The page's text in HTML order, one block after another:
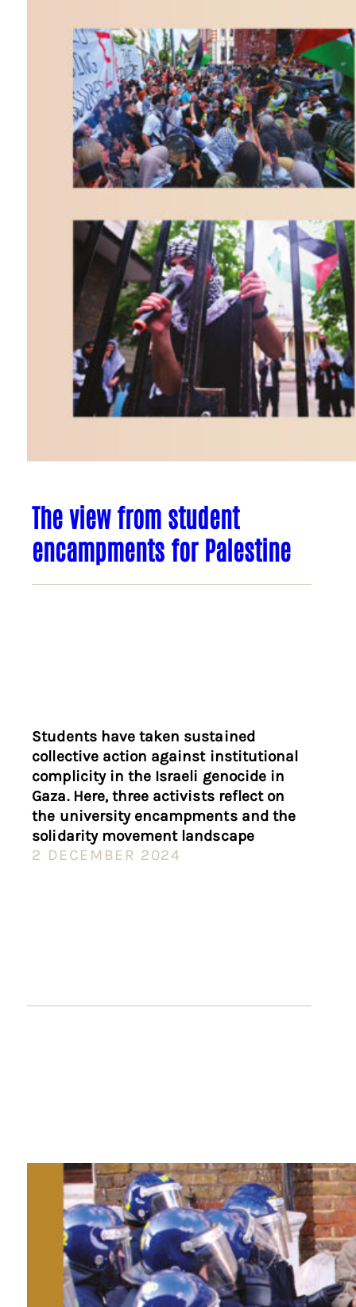
The view from student
encampments for Palestine
Students have taken sustained
collective action against institutional
complicity in the Israeli genocide in
Gaza. Here, three activists reflect on
the university encampments and the
solidarity movement landscape
2 DECEMBER 2024